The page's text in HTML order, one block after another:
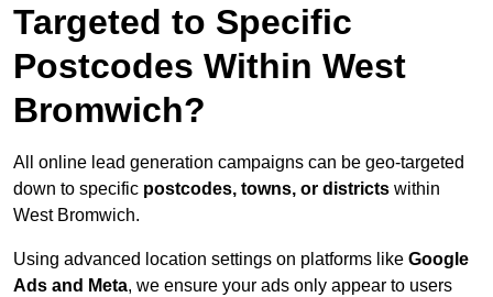
Targeted to Specific
Postcodes Within West
Bromwich?
All online lead generation campaigns can be geo-targeted
down to specific postcodes, towns, or districts within
West Bromwich.
Using advanced location settings on platforms like Google
Ads and Meta, we ensure your ads only appear to users